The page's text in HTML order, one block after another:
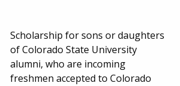
Scholarship for sons or daughters
of Colorado State University
alumni, who are incoming
freshmen accepted to Colorado